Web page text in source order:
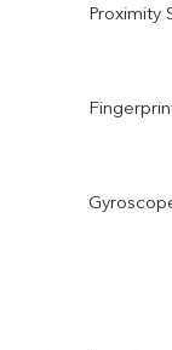
Proximity